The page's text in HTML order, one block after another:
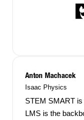
Anton Machacek
Isaac Physics
STEM SMART
LMS is the